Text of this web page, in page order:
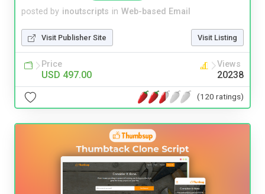
posted by inoutscripts in Web-based Email
Visit Publisher Site Visit Listing
Price
USD 497.00
Views
20238
(120 ratings)